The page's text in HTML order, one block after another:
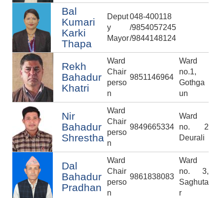
Bal
Kumari
Karki
Thapa
Deput
y
Mayor
048-400118
/9854057245
/9844148124
Rekh
Bahadur
Khatri
Ward
Chair
perso
n
9851146964
Ward
no.1,
Gothga
un
Nir
Bahadur
Shrestha
Ward
Chair
perso
n
9849665334
Ward
no. 2
Deurali
Dal
Bahadur
Pradhan
Ward
Chair
perso
n
9861838083
Ward
no. 3,
Saghuta
r